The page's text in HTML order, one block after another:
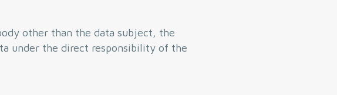
other than the data subject, the
under the direct responsibility of the